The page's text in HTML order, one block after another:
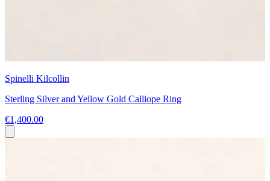
Spinelli Kilcollin
Sterling Silver and Yellow Gold Calliope Ring
€1,400.00